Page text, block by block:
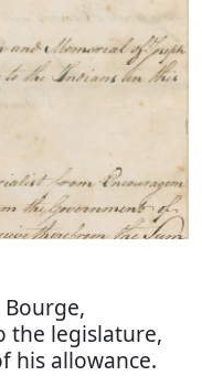
the legislature,
his allowance.